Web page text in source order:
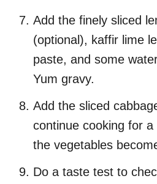
Add the finely sliced
(optional), kaffir lime
paste, and some
Yum gravy.
Add the sliced
continue cooking for a
the vegetables
Do a taste test to